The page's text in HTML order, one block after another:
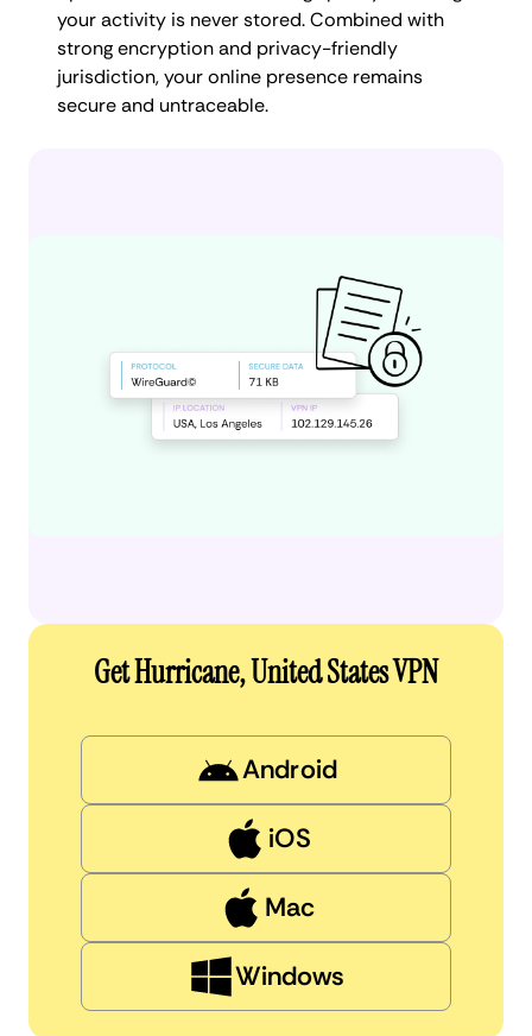
your activity is never stored. Combined with
strong encryption and privacy-friendly
jurisdiction, your online presence remains
secure and untraceable.
Get Hurricane, United States VPN
Android
iOS
Mac
Windows